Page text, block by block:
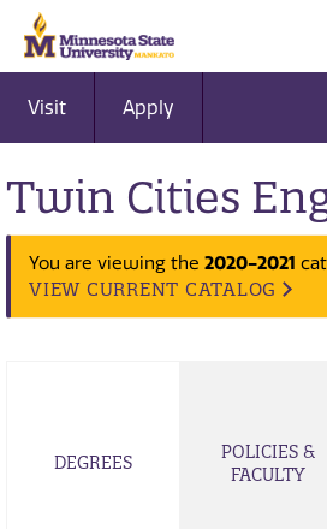
Visit Apply
Twin Cities
You are viewing the 2020-2021
VIEW CURRENT CATALOG
DEGREES
POLICIES &
FACULTY